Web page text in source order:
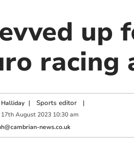
up
Halliday | Sports editor|
17th August 2023 10:30 am
news.co.uk